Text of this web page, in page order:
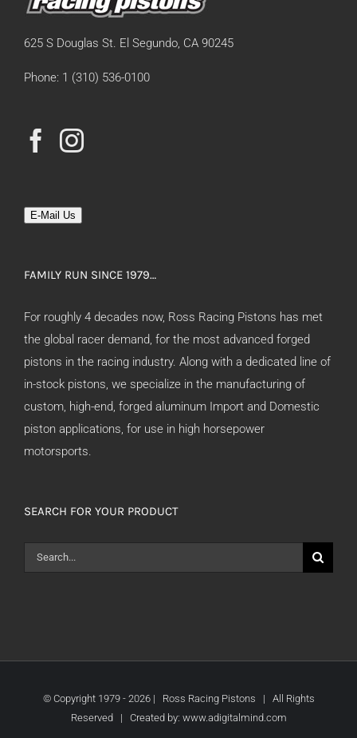
625 S Douglas St. El Segundo, CA 90245
Phone: 1 (310) 536-0100
E-Mail Us
FAMILY RUN SINCE 1979…
For roughly 4 decades now, Ross Racing Pistons has met
the global racer demand, for the most advanced forged
pistons in the racing industry. Along with a dedicated line of
in-stock pistons, we specialize in the manufacturing of
custom, high-end, forged aluminum Import and Domestic
piston applications, for use in high horsepower
motorsports.
SEARCH FOR YOUR PRODUCT
Search
for:
© Copyright 1979 - 2026 | Ross Racing Pistons | All Rights
Reserved | Created by: www.adigitalmind.com